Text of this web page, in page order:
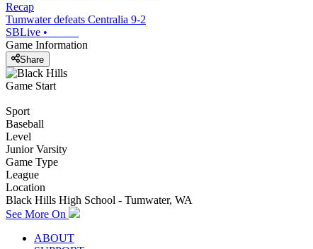
Recap
Tumwater defeats Centralia 9-2
SBLive •
Game Information
Share
Game Start
Sport
Baseball
Level
Junior Varsity
Game Type
League
Location
Black Hills High School - Tumwater, WA
See More On
ABOUT